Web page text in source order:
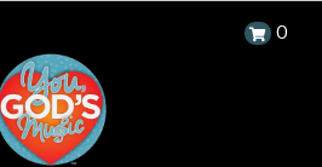
0